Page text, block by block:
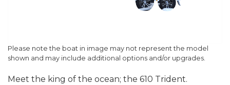
Please note the boat in image may not represent the model
shown and may include additional options and/or upgrades.
Meet the king of the ocean; the 610 Trident.